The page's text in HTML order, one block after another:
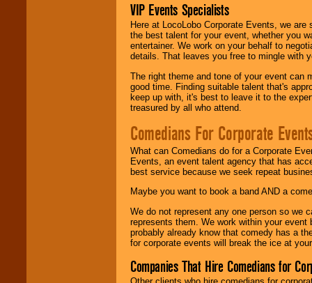
VIP Events Specialists
Here at LocoLobo Corporate Events, we
the best talent for your event, whether you
entertainer. We work on your behalf to
details. That leaves you free to mingle with
The right theme and tone of your event can
good time. Finding suitable talent that's
keep up with, it's best to leave it to the
treasured by all who attend.
Comedians For Corporate
What can Comedians do for a Corporate
Events, an event talent agency that has
best service because we seek repeat
Maybe you want to book a band AND a
We do not represent any one person so we
represents them. We work within your
probably already know that comedy has a
for corporate events will break the ice at
Companies That Hire Comedians for